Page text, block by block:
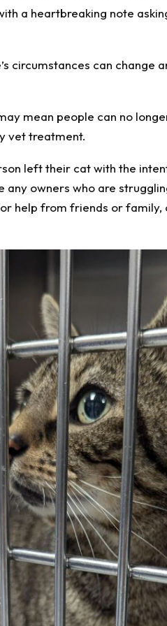
a heartbreaking note
circumstances can change
mean people can no
vet treatment.
left their cat with the
any owners who are
help from friends or